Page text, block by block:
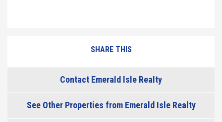
SHARE THIS
Contact Emerald Isle Realty
See Other Properties from Emerald Isle Realty